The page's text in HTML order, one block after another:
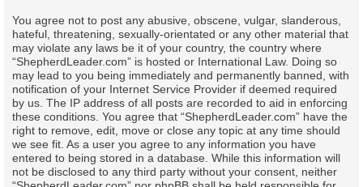
You agree not to post any abusive, obscene, vulgar, slanderous,
hateful, threatening, sexually-orientated or any other material that
may violate any laws be it of your country, the country where
“ShepherdLeader.com” is hosted or International Law. Doing so
may lead to you being immediately and permanently banned, with
notification of your Internet Service Provider if deemed required
by us. The IP address of all posts are recorded to aid in enforcing
these conditions. You agree that “ShepherdLeader.com” have the
right to remove, edit, move or close any topic at any time should
we see fit. As a user you agree to any information you have
entered to being stored in a database. While this information will
not be disclosed to any third party without your consent, neither